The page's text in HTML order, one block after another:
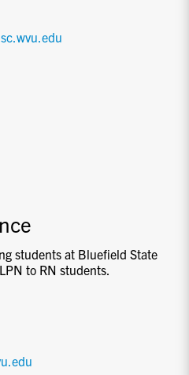
students at Bluefield State
to RN students.